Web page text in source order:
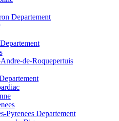
Departement
de-Roquepertuis
Pyrenees Departement